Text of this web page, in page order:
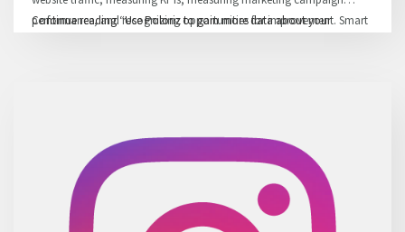
performance, and recognizing opportunities for improvement. Smart
Continue reading“Use Poloriz to gain more data about your